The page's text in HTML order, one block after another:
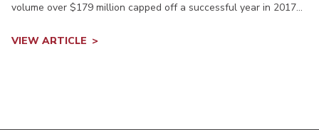
volume over $179 million capped off a successful year in 2017...
VIEW ARTICLE